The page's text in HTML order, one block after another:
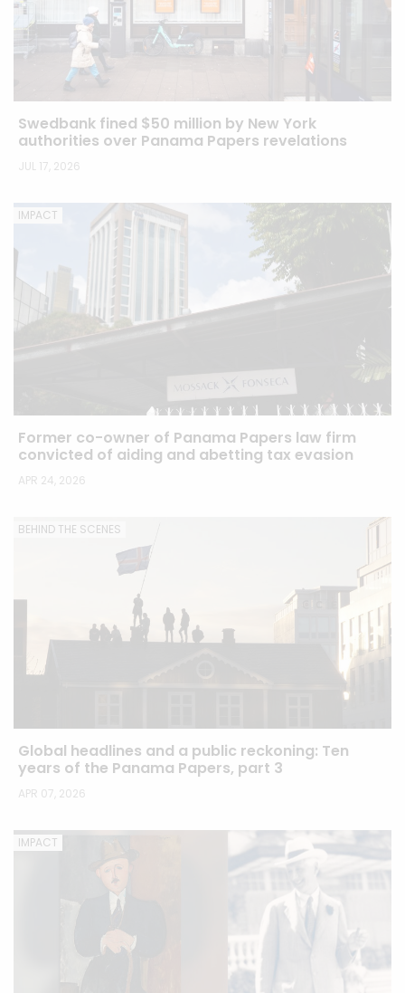
Swedbank fined $50 million by New York
authorities over Panama Papers revelations
JUL 17, 2026
IMPACT
Former co-owner of Panama Papers law firm
convicted of aiding and abetting tax evasion
APR 24, 2026
BEHIND THE SCENES
Global headlines and a public reckoning: Ten
years of the Panama Papers, part 3
APR 07, 2026
IMPACT